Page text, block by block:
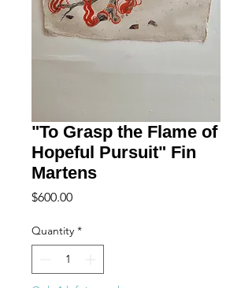
"To Grasp the Flame of
Hopeful Pursuit" Fin
Martens
$600.00Price
Quantity *